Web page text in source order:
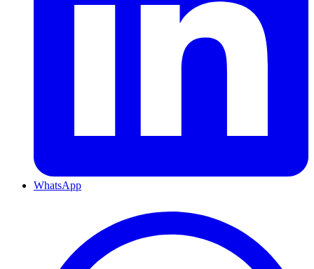
WhatsApp